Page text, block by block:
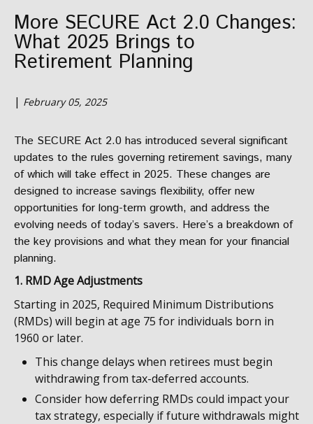
More SECURE Act 2.0 Changes:
What 2025 Brings to
Retirement Planning
| February 05, 2025
The SECURE Act 2.0 has introduced several significant
updates to the rules governing retirement savings, many
of which will take effect in 2025. These changes are
designed to increase savings flexibility, offer new
opportunities for long-term growth, and address the
evolving needs of today’s savers. Here’s a breakdown of
the key provisions and what they mean for your financial
planning.
1. RMD Age Adjustments
Starting in 2025, Required Minimum Distributions
(RMDs) will begin at age 75 for individuals born in
1960 or later.
This change delays when retirees must begin
withdrawing from tax-deferred accounts.
Consider how deferring RMDs could impact your
tax strategy, especially if future withdrawals might